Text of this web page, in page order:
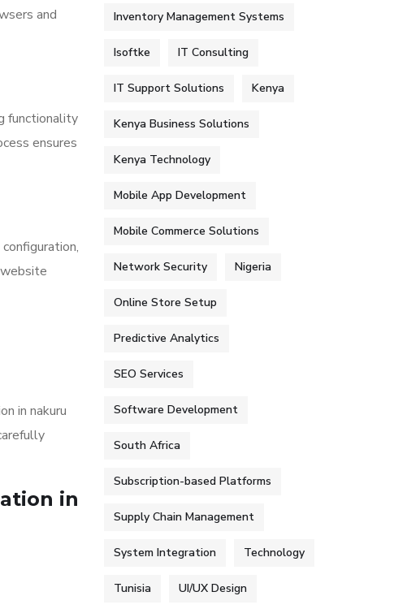
and
functionality
ensures
in nakuru
in
Inventory Management Systems
Isoftke IT Consulting
IT Support Solutions Kenya
Kenya Business Solutions
Kenya Technology
Mobile App Development
Mobile Commerce Solutions
Network Security Nigeria
Online Store Setup
Predictive Analytics
SEO Services
Software Development
South Africa
Subscription-based Platforms
Supply Chain Management
System Integration Technology
Tunisia UI/UX Design